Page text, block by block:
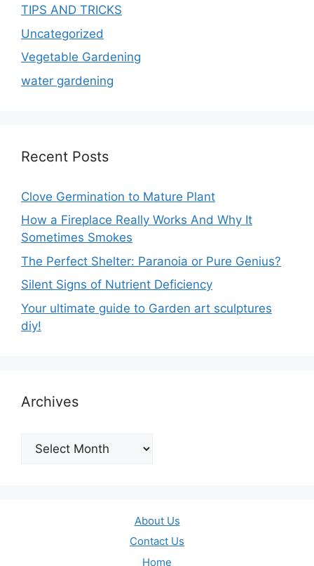
TIPS AND TRICKS
Uncategorized
Vegetable Gardening
water gardening
Recent Posts
Clove Germination to Mature Plant
How a Fireplace Really Works And Why It
Sometimes Smokes
The Perfect Shelter: Paranoia or Pure Genius?
Silent Signs of Nutrient Deficiency
Your ultimate guide to Garden art sculptures
diy!
Archives
Archives
About Us
Contact Us
Home